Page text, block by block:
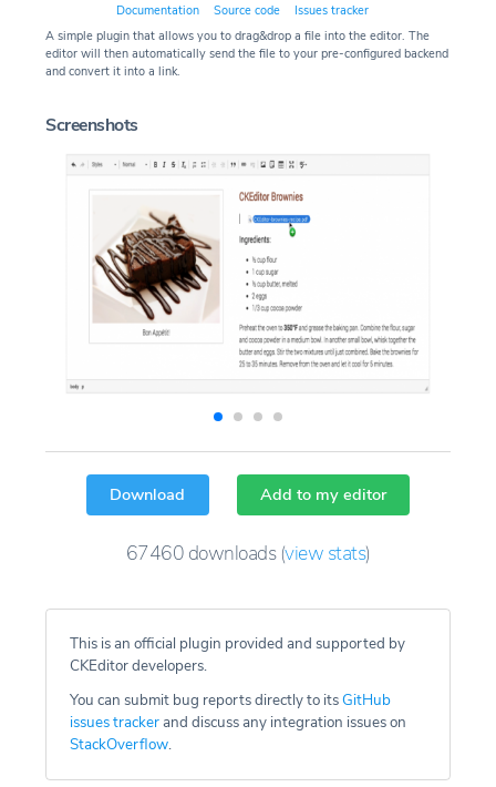
Documentation Source code
Issues tracker
A simple plugin that allows you to drag&drop a file into the editor. The
editor will then automatically send the file to your pre-configured backend
and convert it into a link.
Screenshots
Download Add to my editor
67460 downloads(view stats)
This is an official plugin provided and supported by
CKEditor developers.
You can submit bug reports directly to itsGitHub
issues trackerand discuss any integration issues on
StackOverflow.